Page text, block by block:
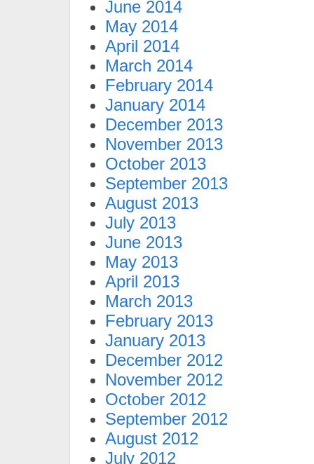
June 2014
May 2014
April 2014
March 2014
February 2014
January 2014
December 2013
November 2013
October 2013
September 2013
August 2013
July 2013
June 2013
May 2013
April 2013
March 2013
February 2013
January 2013
December 2012
November 2012
October 2012
September 2012
August 2012
July 2012